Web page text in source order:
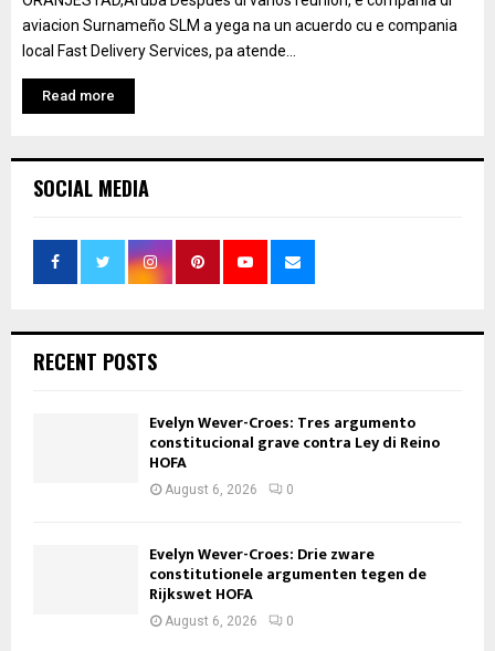
aviacion Surnameño SLM a yega na un acuerdo cu e compania
local Fast Delivery Services, pa atende...
Read more
SOCIAL MEDIA
RECENT POSTS
Evelyn Wever-Croes: Tres argumento
constitucional grave contra Ley di Reino
HOFA
August 6, 2026 0
Evelyn Wever-Croes: Drie zware
constitutionele argumenten tegen de
Rijkswet HOFA
August 6, 2026 0